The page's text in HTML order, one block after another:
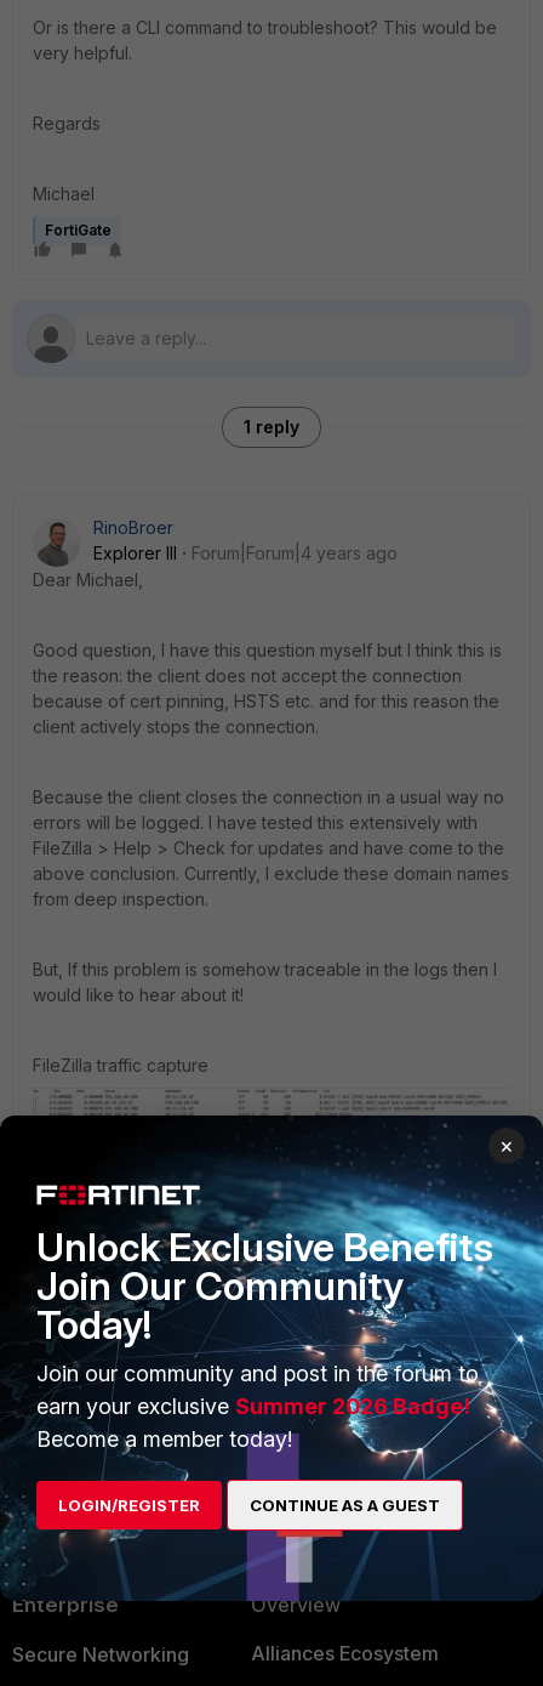
Or is there a CLI command to troubleshoot? This would be
very helpful.
Regards
Michael
FortiGate
1 reply
RinoBroer
Explorer III
Forum|Forum|4 years ago
Dear Michael,
Good question, I have this question myself but I think this is
the reason: the client does not accept the connection
because of cert pinning, HSTS etc. and for this reason the
client actively stops the connection.
Because the client closes the connection in a usual way no
errors will be logged. I have tested this extensively with
FileZilla > Help > Check for updates and have come to the
above conclusion. Currently, I exclude these domain names
from deep inspection.
But, If this problem is somehow traceable in the logs then I
would like to hear about it!
FileZilla traffic capture
PRODUCTS
Enterprise
Secure Networking
PARTNERS
Overview
Alliances Ecosystem
×
Unlock Exclusive Benefits
Join Our Community
Today!
Join our community and post in the forum to
earn your exclusive Summer 2026 Badge!
Become a member today!
LOGIN/REGISTER CONTINUE AS A GUEST